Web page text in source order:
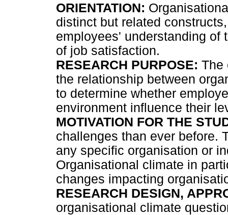
ORIENTATION:
distinct but related
employees' understanding of
of job satisfaction.
RESEARCH PURPOSE: The
the relationship between
to determine whether
environment influence their
MOTIVATION FOR THE
challenges than ever before.
any specific organisation or
Organisational climate in
changes impacting
RESEARCH DESIGN,
organisational climate